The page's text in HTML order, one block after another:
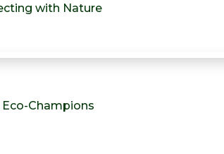
with Nature
Champions